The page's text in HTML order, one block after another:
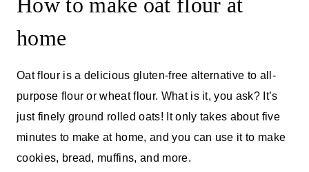
home
Oat flour is a delicious gluten-free alternative to all-
purpose flour or wheat flour. What is it, you ask? It’s
just finely ground rolled oats! It only takes about five
minutes to make at home, and you can use it to make
cookies, bread, muffins, and more.